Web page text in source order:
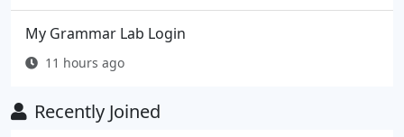
My Grammar Lab Login
11 hours ago
Recently Joined